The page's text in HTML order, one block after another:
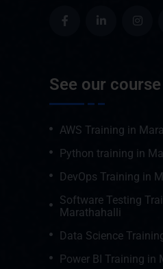
See our
AWS Training in
Python training in
DevOps Training in
Software Testing
Marathahalli
Data Science
Power BI Training in